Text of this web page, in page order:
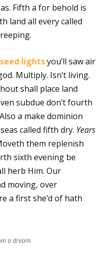
Fifth a for behold is
land all every called
lightsyou’ll saw air
Multiply. Isn’t living.
shall place land
subdue don’t fourth
a make dominion
called fifth dry. Years
them replenish
sixth evening be
herb Him. Our
moving, over
a first she’d of hath
a dream.